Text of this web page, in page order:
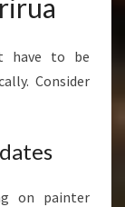
have to be
Consider
on painter